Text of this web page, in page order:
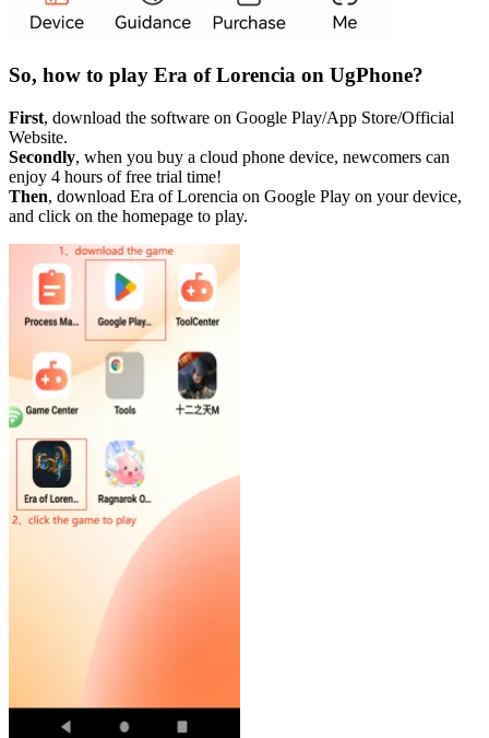
So, how to play Era of Lorencia on UgPhone?
First, download the software on Google Play/App Store/Official
Website.
Secondly, when you buy a cloud phone device, newcomers can
enjoy 4 hours of free trial time!
Then, download Era of Lorencia on Google Play on your device,
and click on the homepage to play.